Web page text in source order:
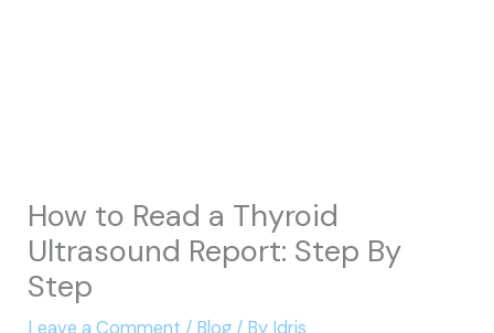
How to Read a Thyroid
Ultrasound Report: Step By
Step
Leave a Comment / Blog / By Idris